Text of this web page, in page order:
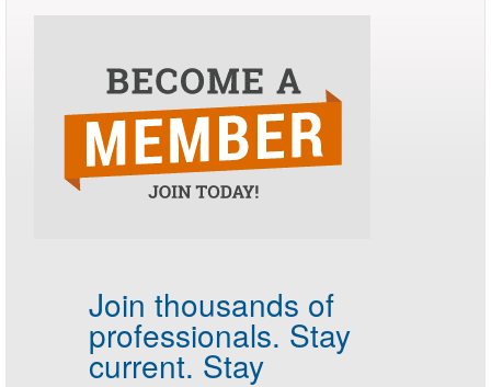
Join thousands of
professionals. Stay
current. Stay